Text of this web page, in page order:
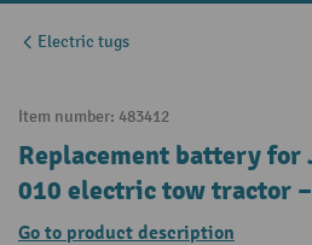
Electric tugs
Item number: 483412
Replacement battery for
010 electric tow tractor
Go to product description